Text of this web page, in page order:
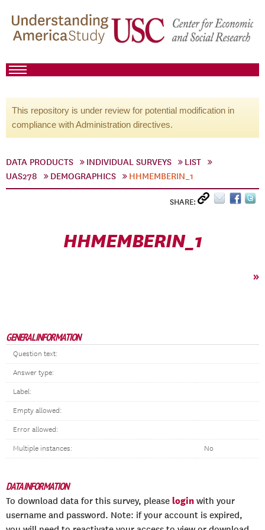
This repository is under review for potential modification in
compliance with Administration directives.
DATA PRODUCTS INDIVIDUAL SURVEYS
LIST
UAS278
DEMOGRAPHICS HHMEMBERIN_1
SHARE:
HHMEMBERIN_1
»
GENERAL INFORMATION
Question text:
Answer type:
Label:
Empty allowed:
Error allowed:
Multiple instances: No
DATA INFORMATION
To download data for this survey, please login with your
username and password. Note: if your account is expired,